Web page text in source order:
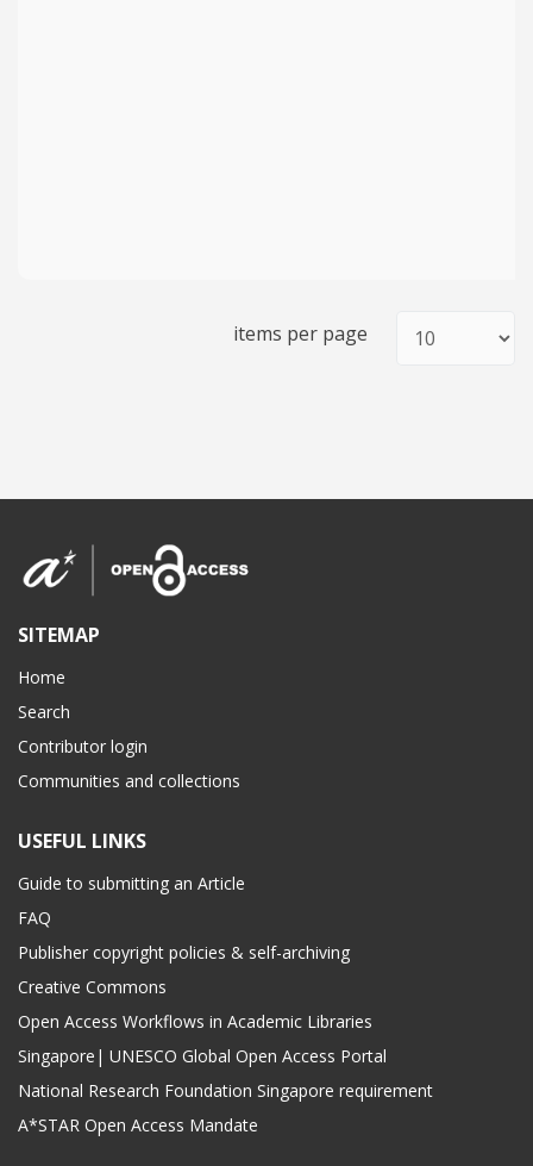
items per page
SITEMAP
Home
Search
Contributor login
Communities and collections
USEFUL LINKS
Guide to submitting an Article
FAQ
Publisher copyright policies & self-archiving
Creative Commons
Open Access Workflows in Academic Libraries
Singapore| UNESCO Global Open Access Portal
National Research Foundation Singapore requirement
A*STAR Open Access Mandate